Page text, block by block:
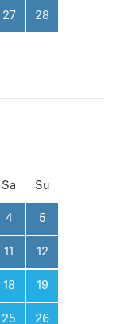
27 28
Sa Su
4 5
11 12
18 19
25 26